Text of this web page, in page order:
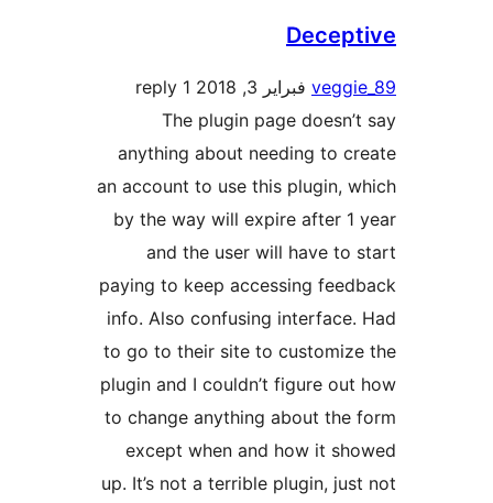
1 reply
The plugin page
anything about needing
an account to use this
by the way will expire
and the user will have
paying to keep accessing
info. Also confusing
to go to their site to
plugin and I couldn’t figure
to change anything about
except when and how it
up. It’s not a terrible plugin,